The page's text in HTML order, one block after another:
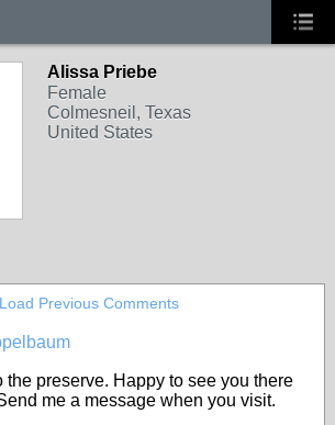
Alissa Priebe
Female
Colmesneil, Texas
United States
Load Previous Comments
the preserve. Happy to see you there
me a message when you visit.